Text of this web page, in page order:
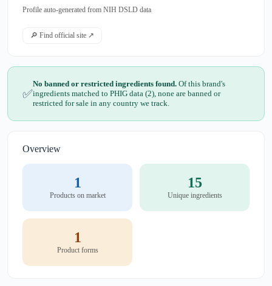
Profile auto-generated from NIH DSLD data
🔎 Find official site ↗
✅
No banned or restricted ingredients found. Of this brand's
ingredients matched to PHIG data (2), none are banned or
restricted for sale in any country we track.
Overview
1
Products on market
15
Unique ingredients
1
Product forms